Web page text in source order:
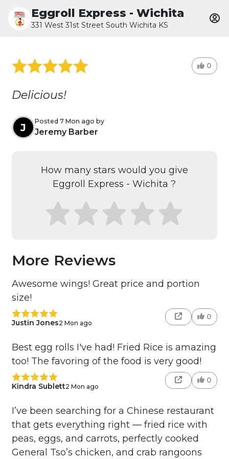
Eggroll Express - Wichita
331 West 31st Street South Wichita KS
0
Delicious!
J
Posted 7 Mon ago by
Jeremy Barber
How many stars would you give
Eggroll Express - Wichita ?
More Reviews
Awesome wings! Great price and portion
size!
Justin Jones2 Mon ago
0
Best egg rolls I've had! Fried Rice is amazing
too! The favoring of the food is very good!
Kindra Sublett2 Mon ago
0
I’ve been searching for a Chinese restaurant
that gets everything right — fried rice with
peas, eggs, and carrots, perfectly cooked
General Tso’s chicken, and crab rangoons